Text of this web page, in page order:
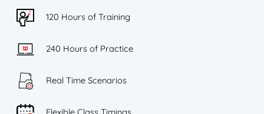
120 Hours of Training
240 Hours of Practice
Real Time Scenarios